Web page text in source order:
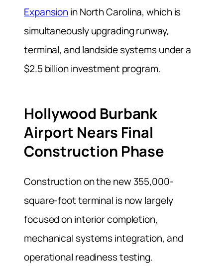
Expansionin North Carolina, which is
simultaneously upgrading runway,
terminal, and landside systems under a
$2.5 billion investment program.
Hollywood Burbank
Airport Nears Final
Construction Phase
Construction on the new 355,000-
square-foot terminal is now largely
focused on interior completion,
mechanical systems integration, and
operational readiness testing.